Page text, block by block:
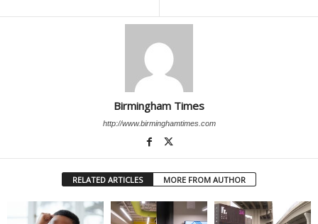
Birmingham Times
http://www.birminghamtimes.com
RELATED ARTICLES MORE FROM AUTHOR